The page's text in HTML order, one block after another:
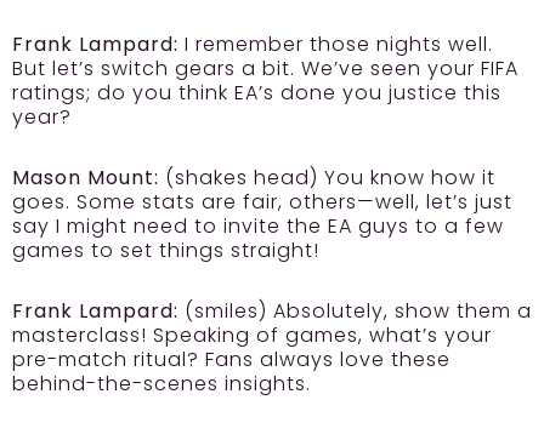
Frank Lampard: I remember those nights well.
But let’s switch gears a bit. We’ve seen your FIFA
ratings; do you think EA’s done you justice this
year?
Mason Mount: (shakes head) You know how it
goes. Some stats are fair, others—well, let’s just
say I might need to invite the EA guys to a few
games to set things straight!
Frank Lampard: (smiles) Absolutely, show them a
masterclass! Speaking of games, what’s your
pre-match ritual? Fans always love these
behind-the-scenes insights.